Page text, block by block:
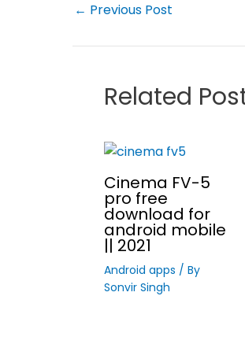
← Previous Post
Related
Cinema FV-5
pro free
download for
android mobile
|| 2021
Android apps / By
Sonvir Singh